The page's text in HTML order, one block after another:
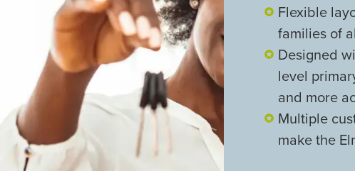
Flexible
families of
Designed
level
and more
Multiple
make the